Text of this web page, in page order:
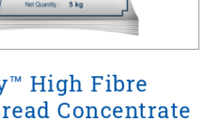
High Fibre
Concentrate